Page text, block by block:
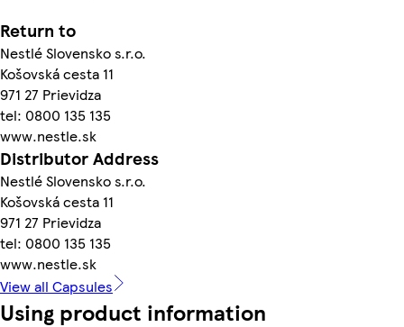
Return to
Nestlé Slovensko s.r.o.
Košovská cesta 11
971 27 Prievidza
tel: 0800 135 135
www.nestle.sk
Distributor Address
Nestlé Slovensko s.r.o.
Košovská cesta 11
971 27 Prievidza
tel: 0800 135 135
www.nestle.sk
View all Capsules
Using product information